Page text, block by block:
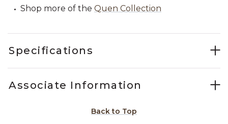
Shop more of the Quen Collection
Specifications
Associate Information
Back to Top